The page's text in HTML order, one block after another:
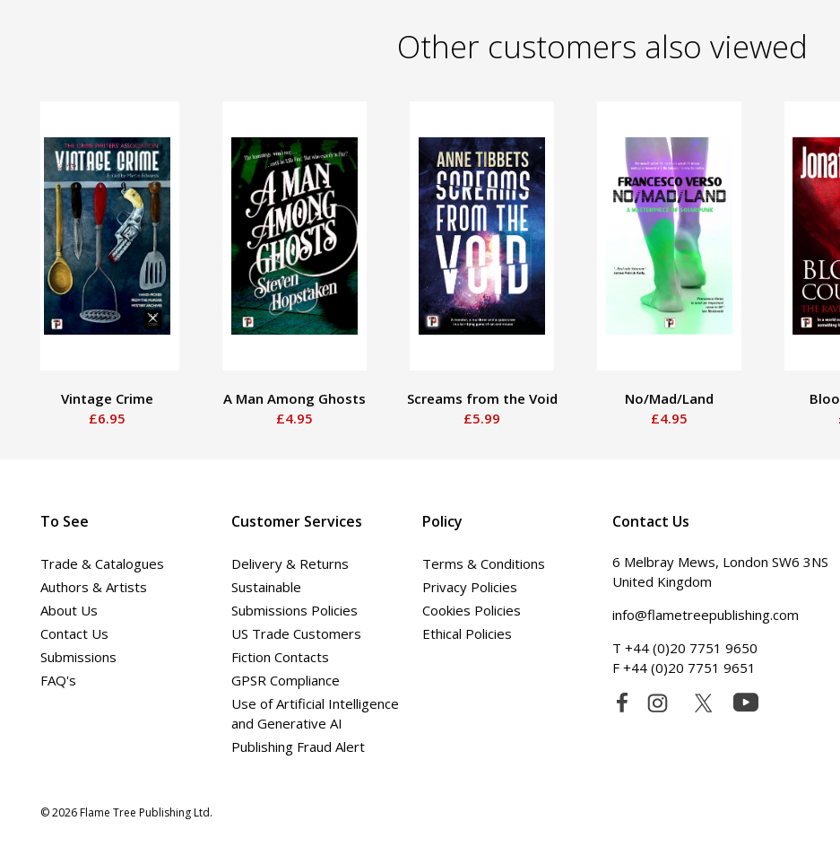
Other customers also viewed
Vintage Crime
£6.95
A Man Among Ghosts
£4.95
Screams from the Void
£5.99
No/Mad/Land
£4.95
To See
Trade & Catalogues
Authors & Artists
About Us
Contact Us
Submissions
FAQ's
Customer Services
Delivery & Returns
Sustainable
Submissions Policies
US Trade Customers
Fiction Contacts
GPSR Compliance
Use of Artificial Intelligence
and Generative AI
Publishing Fraud Alert
Policy
Terms & Conditions
Privacy Policies
Cookies Policies
Ethical Policies
Contact Us
6 Melbray Mews, London SW6 3NS
United Kingdom
info@flametreepublishing.com
T +44 (0)20 7751 9650
F +44 (0)20 7751 9651
© 2026 Flame Tree Publishing Ltd.